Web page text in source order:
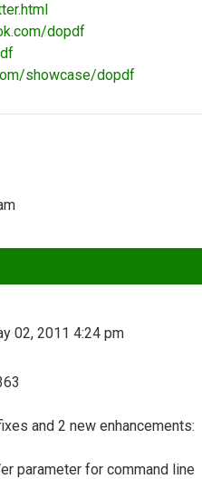
dopdf
showcase/dopdf
02, 2011 4:24 pm
and 2 new enhancements:
parameter for command line